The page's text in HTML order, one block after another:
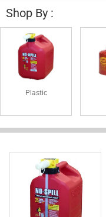
Shop By :
Plastic